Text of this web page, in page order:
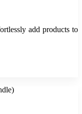
add products to